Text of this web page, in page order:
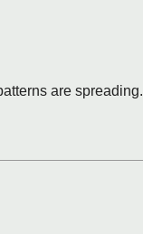
are spreading.